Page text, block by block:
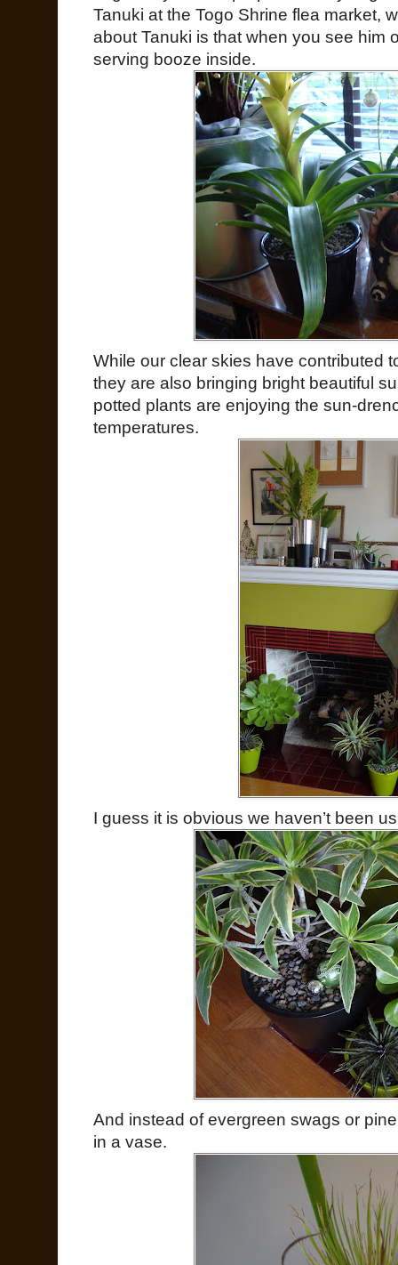
Tanuki at the Togo Shrine flea market,
about Tanuki is that when you see him
serving booze inside.
While our clear skies have contributed
they are also bringing bright beautiful
potted plants are enjoying the sun-
temperatures.
I guess it is obvious we haven’t been
And instead of evergreen swags or
in a vase.